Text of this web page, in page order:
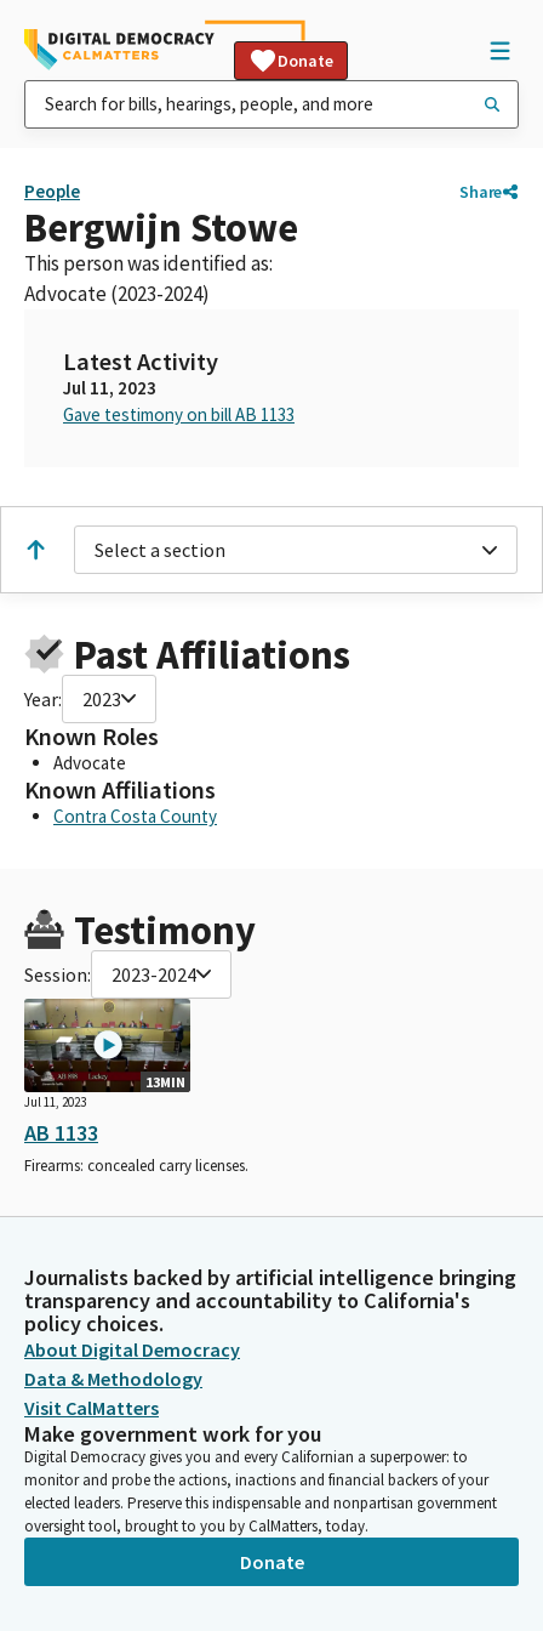
Donate
People Share
Bergwijn Stowe
This person was identified as:
Advocate (2023-2024)
Latest Activity
Jul 11, 2023
Gave testimony on bill AB 1133
Select a section
Past Affiliations
Year: 2023
Known Roles
Advocate
Known Affiliations
Contra Costa County
Testimony
Session: 2023-2024
13MIN
Jul 11, 2023
AB 1133
Firearms: concealed carry licenses.
Journalists backed by artificial intelligence bringing
transparency and accountability to California's
policy choices.
About Digital Democracy
Data & Methodology
Visit CalMatters
Make government work for you
Digital Democracy gives you and every Californian a superpower: to
monitor and probe the actions, inactions and financial backers of your
elected leaders. Preserve this indispensable and nonpartisan government
oversight tool, brought to you by CalMatters, today.
Donate